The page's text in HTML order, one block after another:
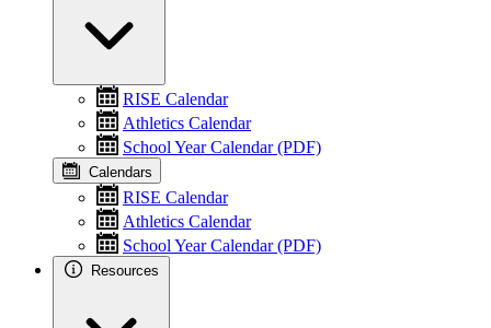
RISE Calendar
Athletics Calendar
School Year Calendar (PDF)
Calendars
RISE Calendar
Athletics Calendar
School Year Calendar (PDF)
Resources